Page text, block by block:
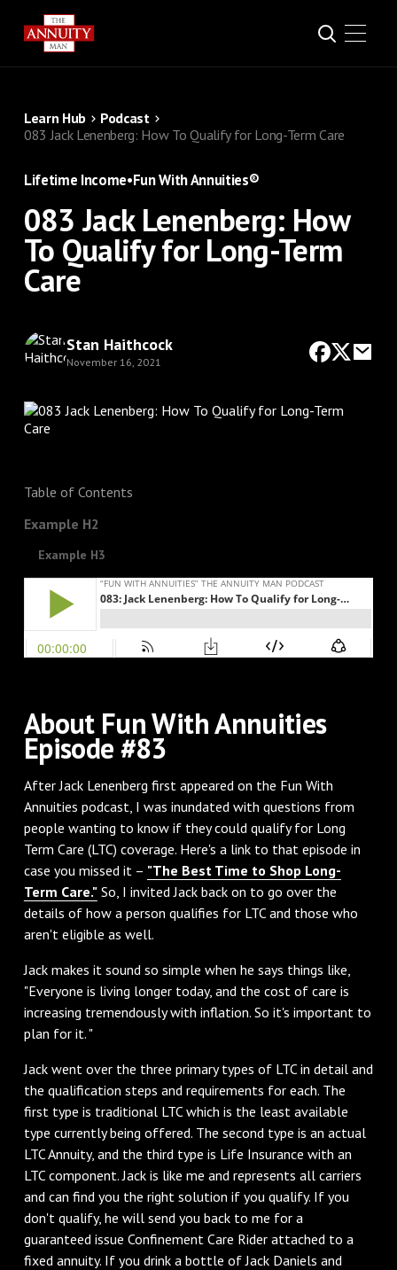
Learn Hub
Podcast
083 Jack Lenenberg: How To Qualify for Long-Term Care
Lifetime Income•Fun With Annuities®
083 Jack Lenenberg: How
To Qualify for Long-Term
Care
Stan Haithcock
November 16, 2021
Table of Contents
Example H2
Example H3
About Fun With Annuities
Episode #83
After Jack Lenenberg first appeared on the Fun With
Annuities podcast, I was inundated with questions from
people wanting to know if they could qualify for Long
Term Care (LTC) coverage. Here's a link to that episode in
case you missed it – "The Best Time to Shop Long-
Term Care."So, I invited Jack back on to go over the
details of how a person qualifies for LTC and those who
aren't eligible as well.
Jack makes it sound so simple when he says things like,
"Everyone is living longer today, and the cost of care is
increasing tremendously with inflation. So it's important to
plan for it. "
Jack went over the three primary types of LTC in detail and
the qualification steps and requirements for each. The
first type is traditional LTC which is the least available
type currently being offered. The second type is an actual
LTC Annuity, and the third type is Life Insurance with an
LTC component. Jack is like me and represents all carriers
and can find you the right solution if you qualify. If you
don't qualify, he will send you back to me for a
guaranteed issue Confinement Care Rider attached to a
fixed annuity. If you drink a bottle of Jack Daniels and